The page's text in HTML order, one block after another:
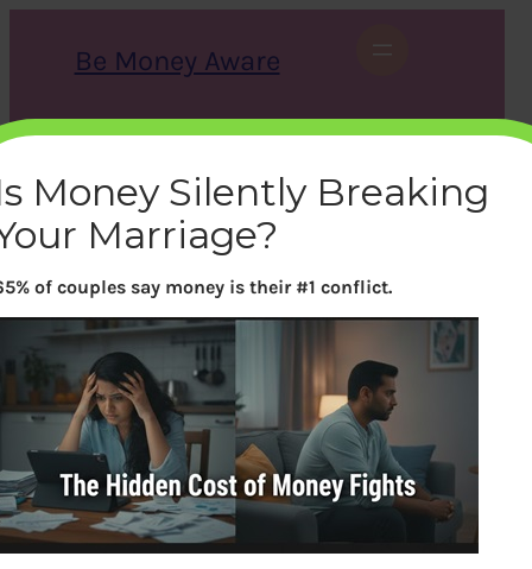
Be Money Aware
c
h
X Instagram LinkedIn WhatsApp Facebook
Money Silently Breaking
Marriage?
of couples say money is their #1 conflict.